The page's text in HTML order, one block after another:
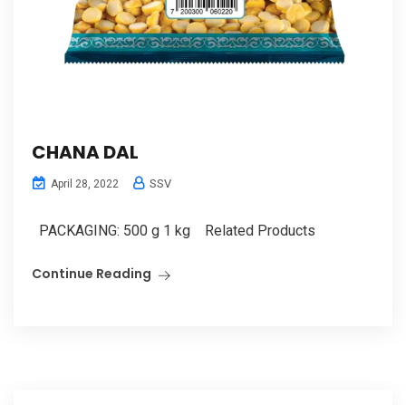
CHANA DAL
April 28, 2022 SSV
PACKAGING: 500 g 1 kg Related Products
Continue Reading